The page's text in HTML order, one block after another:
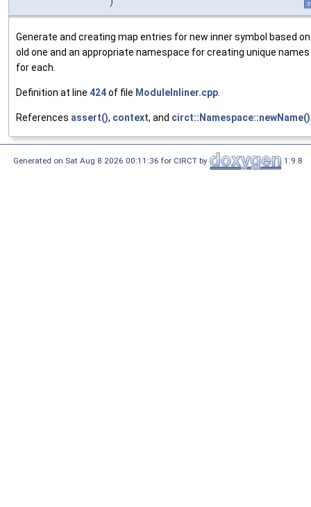
Generate and creating map entries for new inner symbol based on
old one and an appropriate namespace for creating unique names
for each.
Definition at line 424of file ModuleInliner.cpp
References assert(), context, and circt::Namespace::newName()
Generated on Sat Aug 8 2026 00:11:36 for CIRCT by 1.9.8